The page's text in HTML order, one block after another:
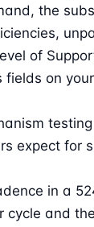
, the
of
on
expect for
in a
cycle and